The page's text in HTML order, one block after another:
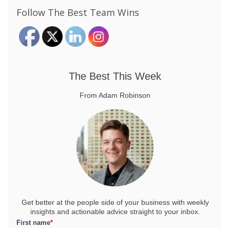
Follow The Best Team Wins
The Best This Week
From Adam Robinson
Get better at the people side of your business with weekly
insights and actionable advice straight to your inbox.
First name*